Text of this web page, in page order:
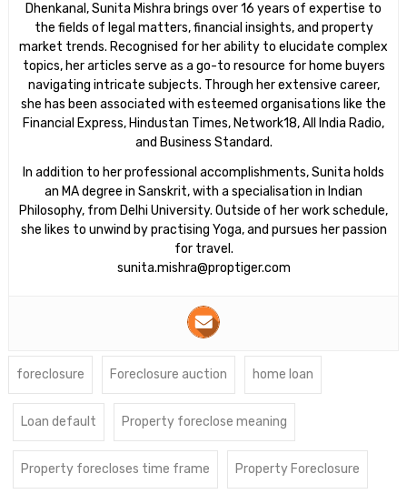
Dhenkanal, Sunita Mishra brings over 16 years of expertise to
the fields of legal matters, financial insights, and property
market trends. Recognised for her ability to elucidate complex
topics, her articles serve as a go-to resource for home buyers
navigating intricate subjects. Through her extensive career,
she has been associated with esteemed organisations like the
Financial Express, Hindustan Times, Network18, All India Radio,
and Business Standard.
In addition to her professional accomplishments, Sunita holds
an MA degree in Sanskrit, with a specialisation in Indian
Philosophy, from Delhi University. Outside of her work schedule,
she likes to unwind by practising Yoga, and pursues her passion
for travel.
sunita.mishra@proptiger.com
foreclosure Foreclosure auction home loan
Loan default Property foreclose meaning
Property forecloses time frame Property Foreclosure